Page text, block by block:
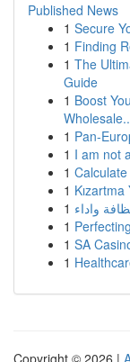
Published News
1 Secure
1 Finding
1 The
Guide
1 Boost
1 Pan-
1 I am not
1
1 Kızartma
1
1
1 SA
1
Copyright © 2026 |